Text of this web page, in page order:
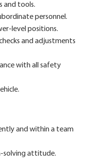
and tools.
personnel.
level positions.
and adjustments
with all safety
and within a team
solving attitude.